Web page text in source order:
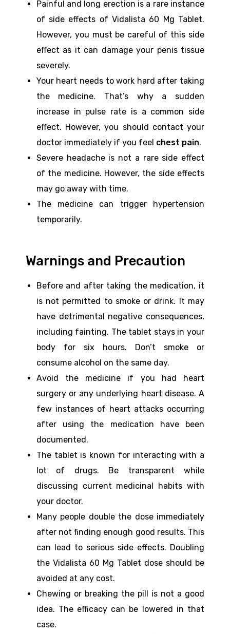
Painful and long erection is a rare instance
of side effects of Vidalista 60 Mg Tablet.
However, you must be careful of this side
effect as it can damage your penis tissue
severely.
Your heart needs to work hard after taking
the medicine. That’s why a sudden
increase in pulse rate is a common side
effect. However, you should contact your
doctor immediately if you feel chest pain.
Severe headache is not a rare side effect
of the medicine. However, the side effects
may go away with time.
The medicine can trigger hypertension
temporarily.
Warnings and Precaution
Before and after taking the medication, it
is not permitted to smoke or drink. It may
have detrimental negative consequences,
including fainting. The tablet stays in your
body for six hours. Don’t smoke or
consume alcohol on the same day.
Avoid the medicine if you had heart
surgery or any underlying heart disease. A
few instances of heart attacks occurring
after using the medication have been
documented.
The tablet is known for interacting with a
lot of drugs. Be transparent while
discussing current medicinal habits with
your doctor.
Many people double the dose immediately
after not finding enough good results. This
can lead to serious side effects. Doubling
the Vidalista 60 Mg Tablet dose should be
avoided at any cost.
Chewing or breaking the pill is not a good
idea. The efficacy can be lowered in that
case.